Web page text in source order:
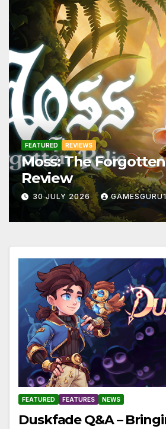
FEATURED REVIEWS
Moss: The
Review
30 JULY 2026
FEATURED FEATURES NEWS
Duskfade Q&A –